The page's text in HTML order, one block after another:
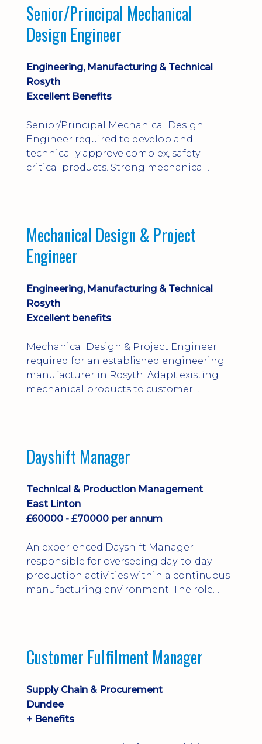
bonus, overnight allowances, excellent
benefits and genuine long-term career
progression.
Senior/Principal Mechanical
Design Engineer
Engineering, Manufacturing & Technical
Rosyth
Excellent Benefits
Senior/Principal Mechanical Design
Engineer required to develop and
technically approve complex, safety-
critical products. Strong mechanical
Mechanical Design & Project
Engineer
Engineering, Manufacturing & Technical
Rosyth
Excellent benefits
Mechanical Design & Project Engineer
required for an established engineering
manufacturer in Rosyth. Adapt existing
mechanical products to customer
solving. Ideal for a practical design
apprenticeship-trained draughtsperson...
Dayshift Manager
Technical & Production Management
East Linton
£60000 - £70000 per annum
An experienced Dayshift Manager
responsible for overseeing day-to-day
production activities within a continuous
manufacturing environment. The role
and company procedures. Working closely
maintenance teams, ...
Customer Fulfilment Manager
Supply Chain & Procurement
Dundee
+ Benefits